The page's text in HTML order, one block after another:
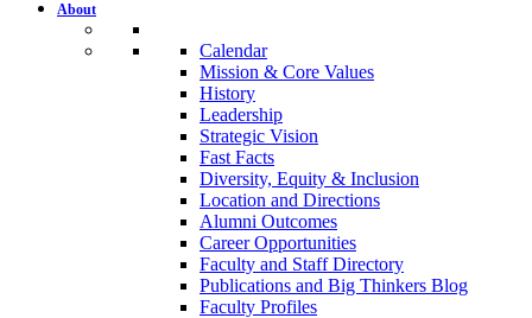
About
Calendar
Mission & Core Values
History
Leadership
Strategic Vision
Fast Facts
Diversity, Equity & Inclusion
Location and Directions
Alumni Outcomes
Career Opportunities
Faculty and Staff Directory
Publications and Big Thinkers Blog
Faculty Profiles